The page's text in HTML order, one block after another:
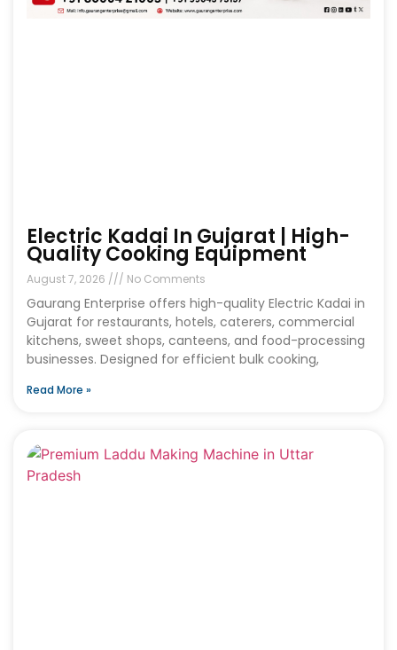
Electric Kadai In Gujarat | High-
Quality Cooking Equipment
August 7, 2026 No Comments
Gaurang Enterprise offers high-quality Electric Kadai in
Gujarat for restaurants, hotels, caterers, commercial
kitchens, sweet shops, canteens, and food-processing
businesses. Designed for efficient bulk cooking,
Read More »